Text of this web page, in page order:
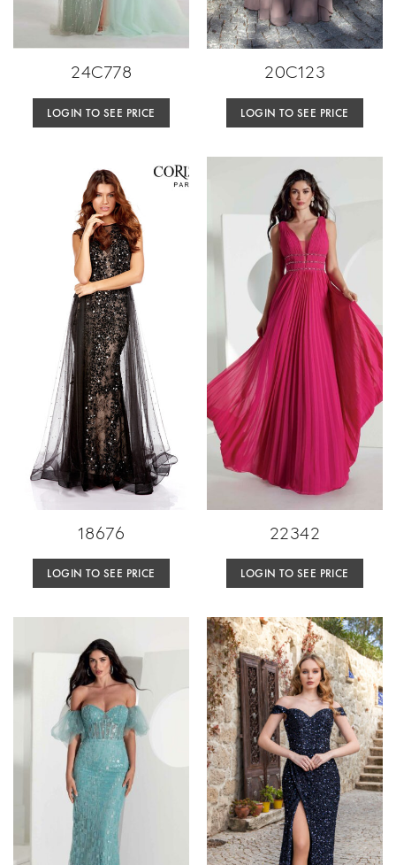
24C778
LOGIN TO SEE PRICE
20C123
LOGIN TO SEE PRICE
18676
LOGIN TO SEE PRICE
22342
LOGIN TO SEE PRICE